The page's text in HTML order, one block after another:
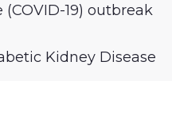
19) outbreak
Kidney Disease